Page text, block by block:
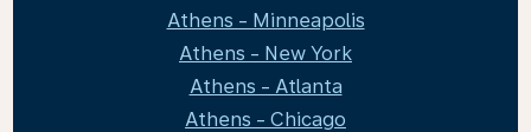
Athens - Minneapolis
Athens - New York
Athens - Atlanta
Athens - Chicago